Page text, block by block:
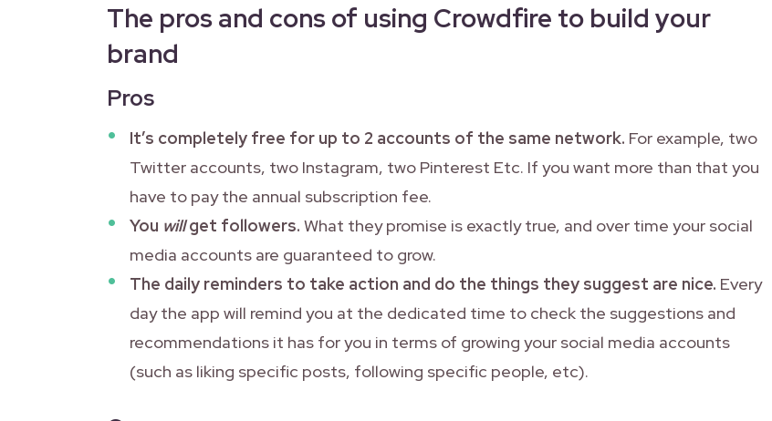
The pros and cons of using Crowdfire to build your
brand
Pros
It’s completely free for up to 2 accounts of the same network. For example, two
Twitter accounts, two Instagram, two Pinterest Etc. If you want more than that you
have to pay the annual subscription fee.
You willget followers. What they promise is exactly true, and over time your social
media accounts are guaranteed to grow.
The daily reminders to take action and do the things they suggest are nice. Every
day the app will remind you at the dedicated time to check the suggestions and
recommendations it has for you in terms of growing your social media accounts
(such as liking specific posts, following specific people, etc).